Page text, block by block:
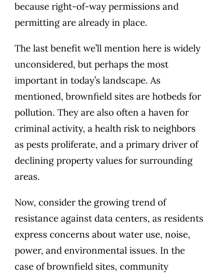
because right-of-way permissions and
permitting are already in place.
The last benefit we’ll mention here is widely
unconsidered, but perhaps the most
important in today’s landscape. As
mentioned, brownfield sites are hotbeds for
pollution. They are also often a haven for
criminal activity, a health risk to neighbors
as pests proliferate, and a primary driver of
declining property values for surrounding
areas.
Now, consider the growing trend of
resistance against data centers, as residents
express concerns about water use, noise,
power, and environmental issues. In the
case of brownfield sites, community